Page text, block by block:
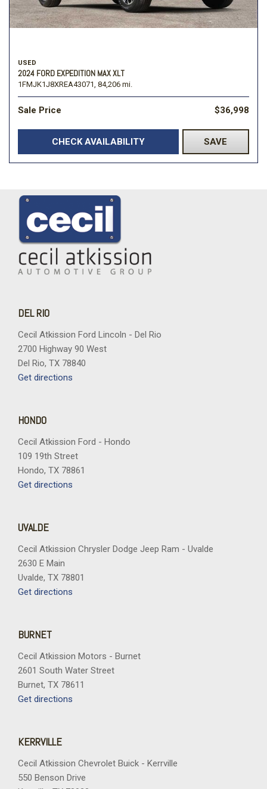
USED
2024 FORD EXPEDITION MAX XLT
1FMJK1J8XREA43071, 84,206 mi.
Sale Price $36,998
CHECK AVAILABILITY SAVE
DEL RIO
Cecil Atkission Ford Lincoln - Del Rio
2700 Highway 90 West
Del Rio, TX 78840
Get directions
HONDO
Cecil Atkission Ford - Hondo
109 19th Street
Hondo, TX 78861
Get directions
UVALDE
Cecil Atkission Chrysler Dodge Jeep Ram - Uvalde
2630 E Main
Uvalde, TX 78801
Get directions
BURNET
Cecil Atkission Motors - Burnet
2601 South Water Street
Burnet, TX 78611
Get directions
KERRVILLE
Cecil Atkission Chevrolet Buick - Kerrville
550 Benson Drive